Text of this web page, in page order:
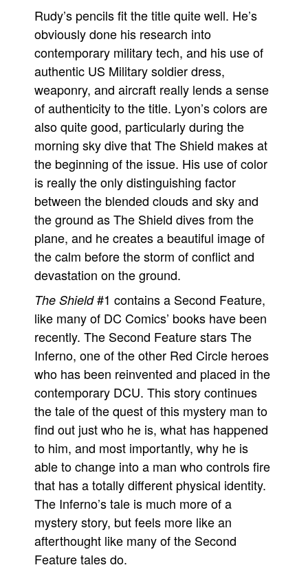
Rudy’s pencils fit the title quite well. He’s
obviously done his research into
contemporary military tech, and his use of
authentic US Military soldier dress,
weaponry, and aircraft really lends a sense
of authenticity to the title. Lyon’s colors are
also quite good, particularly during the
morning sky dive that The Shield makes at
the beginning of the issue. His use of color
is really the only distinguishing factor
between the blended clouds and sky and
the ground as The Shield dives from the
plane, and he creates a beautiful image of
the calm before the storm of conflict and
devastation on the ground.
The Shield#1 contains a Second Feature,
like many of DC Comics’ books have been
recently. The Second Feature stars The
Inferno, one of the other Red Circle heroes
who has been reinvented and placed in the
contemporary DCU. This story continues
the tale of the quest of this mystery man to
find out just who he is, what has happened
to him, and most importantly, why he is
able to change into a man who controls fire
that has a totally different physical identity.
The Inferno’s tale is much more of a
mystery story, but feels more like an
afterthought like many of the Second
Feature tales do.